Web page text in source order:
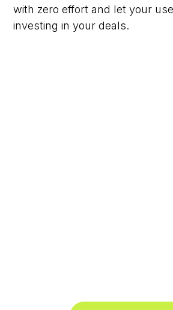
with zero effort and let your
investing in your deals.